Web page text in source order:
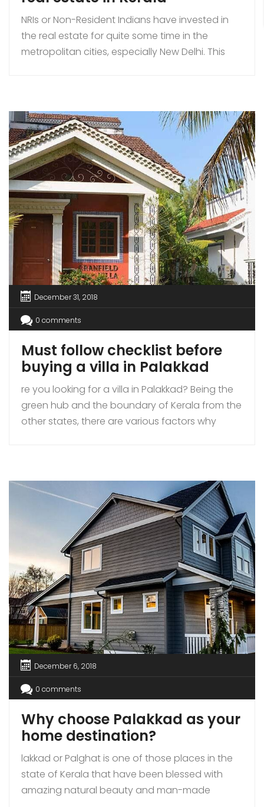
NRIs or Non-Resident Indians have invested in
the real estate for quite some time in the
metropolitan cities, especially New Delhi. This
changes in the laws and […]
December 31, 2018
0 comments
Must follow checklist before
buying a villa in Palakkad
re you looking for a villa in Palakkad? Being the
green hub and the boundary of Kerala from the
other states, there are various factors why
your attention, please make sure that you […]
December 6, 2018
0 comments
Why choose Palakkad as your
home destination?
lakkad or Palghat is one of those places in the
state of Kerala that have been blessed with
amazing natural beauty and man-made